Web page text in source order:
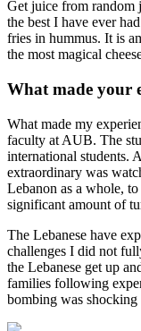
Get juice from random
the best I have ever
fries in hummus. It is
the most magical
What made your
What made my
faculty at AUB. The
international students.
extraordinary was
Lebanon as a whole,
significant amount of
The Lebanese have
challenges I did not
the Lebanese get up
families following
bombing was